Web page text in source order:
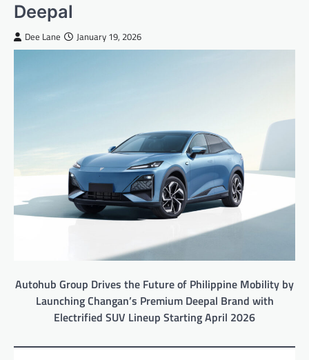
Deepal
Dee Lane January 19, 2026
Autohub Group Drives the Future of Philippine Mobility by
Launching Changan’s Premium Deepal Brand with
Electrified SUV Lineup Starting April 2026